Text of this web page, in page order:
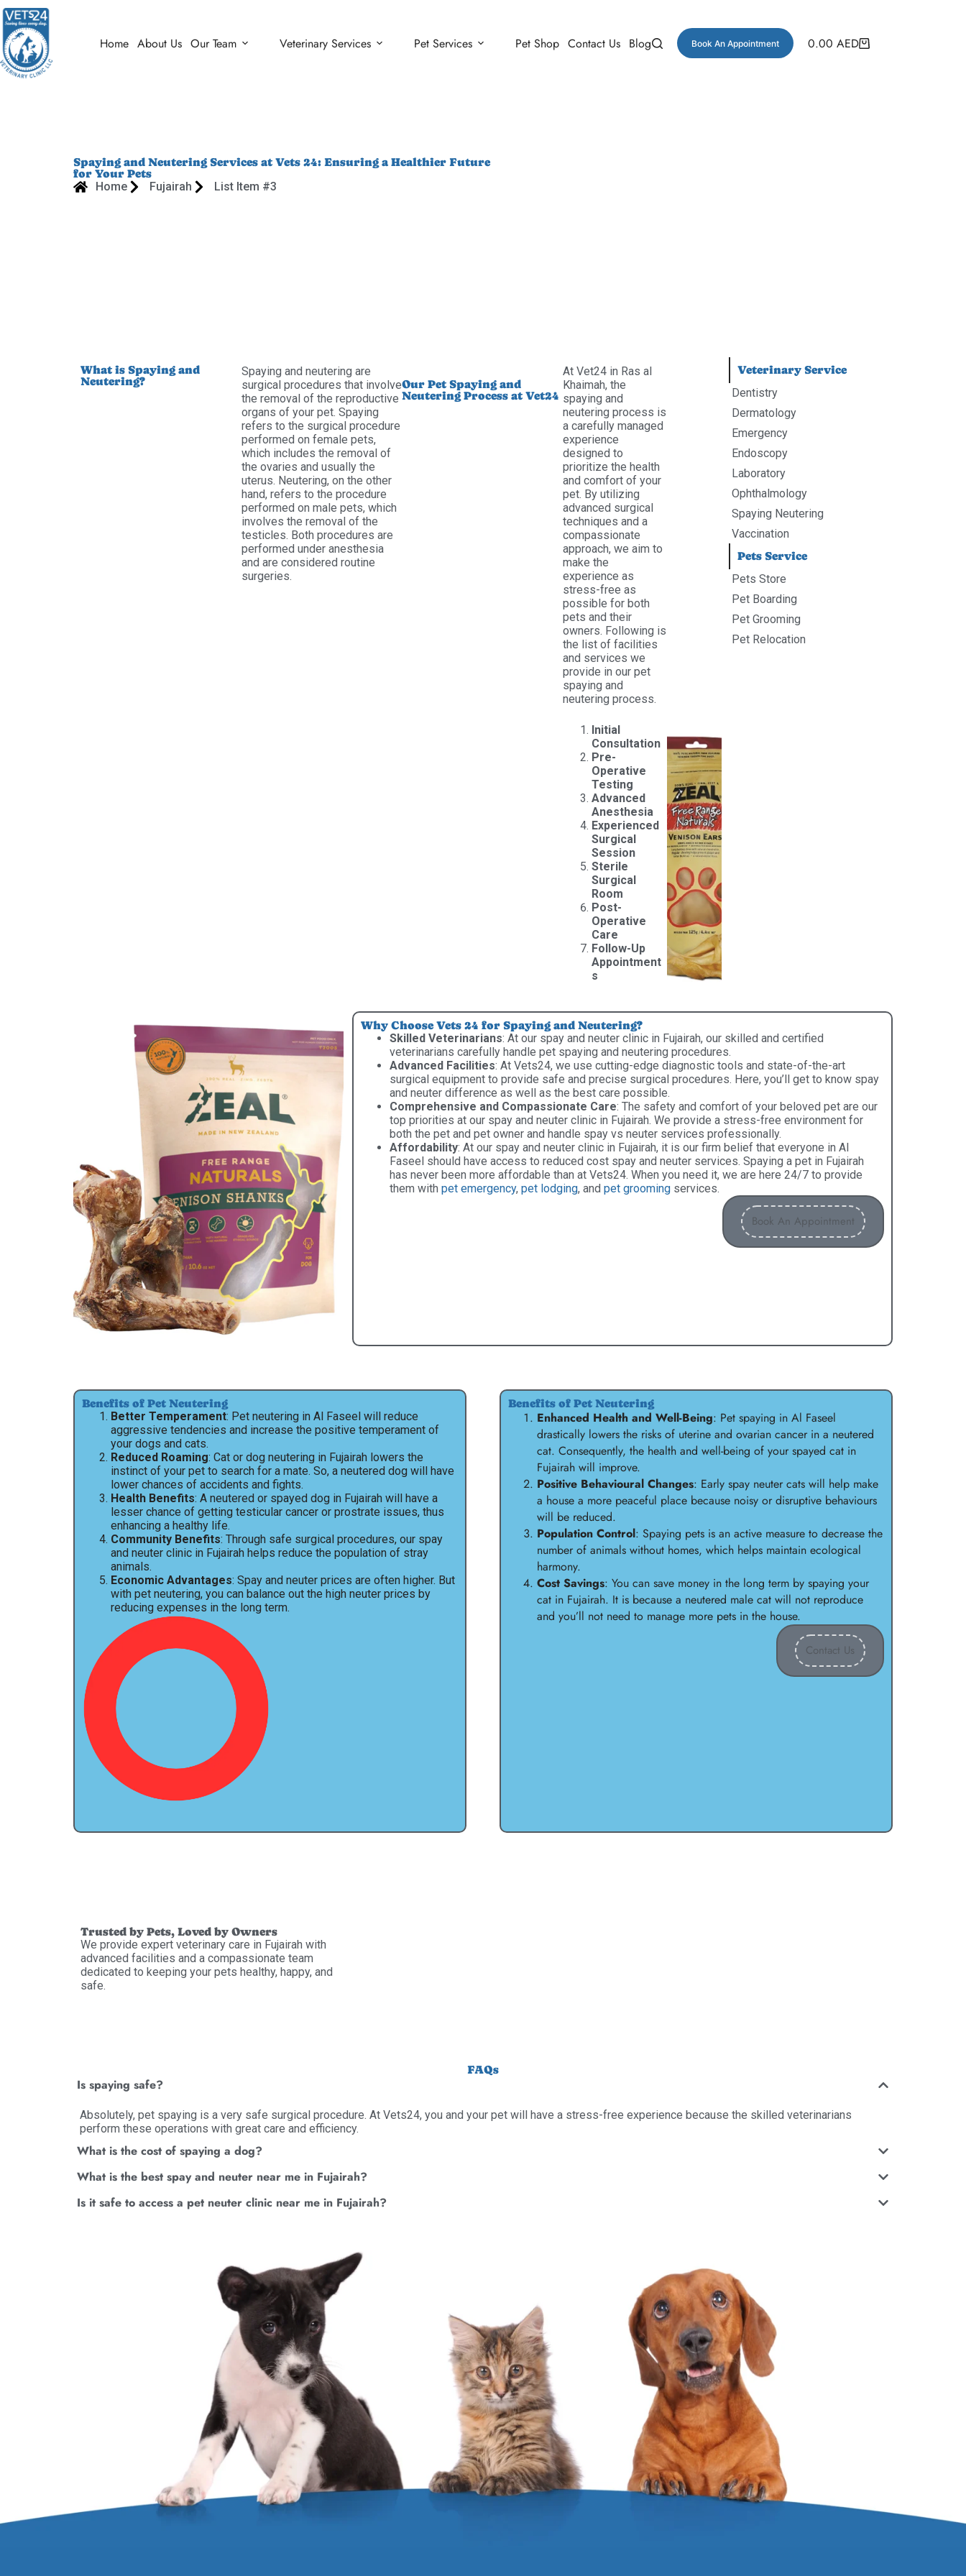
Home About Us Our Team Veterinary Services Pet Services Pet Shop Contact Us Blog Book An Appointment 0.00 AED
Spaying and Neutering Services at Vets 24: Ensuring a Healthier Future
for Your Pets
Home
Fujairah List Item #3
What is Spaying and
Neutering?
Spaying and neutering are
surgical procedures that involve
the removal of the reproductive
organs of your pet. Spaying
refers to the surgical procedure
performed on female pets,
which includes the removal of
the ovaries and usually the
uterus. Neutering, on the other
hand, refers to the procedure
performed on male pets, which
involves the removal of the
testicles. Both procedures are
performed under anesthesia
and are considered routine
surgeries.
Our Pet Spaying and
Neutering Process at Vet24
At Vet24 in Ras al
Khaimah, the
spaying and
neutering process is
a carefully managed
experience
designed to
prioritize the health
and comfort of your
pet. By utilizing
advanced surgical
techniques and a
compassionate
approach, we aim to
make the
experience as
stress-free as
possible for both
pets and their
owners. Following is
the list of facilities
and services we
provide in our pet
spaying and
neutering process.
Initial
Consultation
Pre-
Operative
Testing
Advanced
Anesthesia
Experienced
Surgical
Session
Sterile
Surgical
Room
Post-
Operative
Care
Follow-Up
Appointment
s
Veterinary Service
Dentistry
Dermatology
Emergency
Endoscopy
Laboratory
Ophthalmology
Spaying Neutering
Vaccination
Pets Service
Pets Store
Pet Boarding
Pet Grooming
Pet Relocation
Why Choose Vets 24 for Spaying and Neutering?
Skilled Veterinarians: At our spay and neuter clinic in Fujairah, our skilled and certified
veterinarians carefully handle pet spaying and neutering procedures.
Advanced Facilities: At Vets24, we use cutting-edge diagnostic tools and state-of-the-art
surgical equipment to provide safe and precise surgical procedures. Here, you’ll get to know spay
and neuter difference as well as the best care possible.
Comprehensive and Compassionate Care: The safety and comfort of your beloved pet are our
top priorities at our spay and neuter clinic in Fujairah. We provide a stress-free environment for
both the pet and pet owner and handle spay vs neuter services professionally.
Affordability: At our spay and neuter clinic in Fujairah, it is our firm belief that everyone in Al
Faseel should have access to reduced cost spay and neuter services. Spaying a pet in Fujairah
has never been more affordable than at Vets24. When you need it, we are here 24/7 to provide
them with pet emergency, pet lodging, and pet groomingservices.
Book An Appointment
Benefits of Pet Neutering
Better Temperament: Pet neutering in Al Faseel will reduce
aggressive tendencies and increase the positive temperament of
your dogs and cats.
Reduced Roaming: Cat or dog neutering in Fujairah lowers the
instinct of your pet to search for a mate. So, a neutered dog will have
lower chances of accidents and fights.
Health Benefits: A neutered or spayed dog in Fujairah will have a
lesser chance of getting testicular cancer or prostrate issues, thus
enhancing a healthy life.
Community Benefits: Through safe surgical procedures, our spay
and neuter clinic in Fujairah helps reduce the population of stray
animals.
Economic Advantages: Spay and neuter prices are often higher. But
with pet neutering, you can balance out the high neuter prices by
reducing expenses in the long term.
Benefits of Pet Neutering
Enhanced Health and Well-Being: Pet spaying in Al Faseel
drastically lowers the risks of uterine and ovarian cancer in a neutered
cat. Consequently, the health and well-being of your spayed cat in
Fujairah will improve.
Positive Behavioural Changes: Early spay neuter cats will help make
a house a more peaceful place because noisy or disruptive behaviours
will be reduced.
Population Control: Spaying pets is an active measure to decrease the
number of animals without homes, which helps maintain ecological
harmony.
Cost Savings: You can save money in the long term by spaying your
cat in Fujairah. It is because a neutered male cat will not reproduce
and you’ll not need to manage more pets in the house.
Contact Us
Trusted by Pets, Loved by Owners
We provide expert veterinary care in Fujairah with
advanced facilities and a compassionate team
dedicated to keeping your pets healthy, happy, and
safe.
FAQs
Is spaying safe?
Absolutely, pet spaying is a very safe surgical procedure. At Vets24, you and your pet will have a stress-free experience because the skilled veterinarians
perform these operations with great care and efficiency.
What is the cost of spaying a dog?
What is the best spay and neuter near me in Fujairah?
Is it safe to access a pet neuter clinic near me in Fujairah?